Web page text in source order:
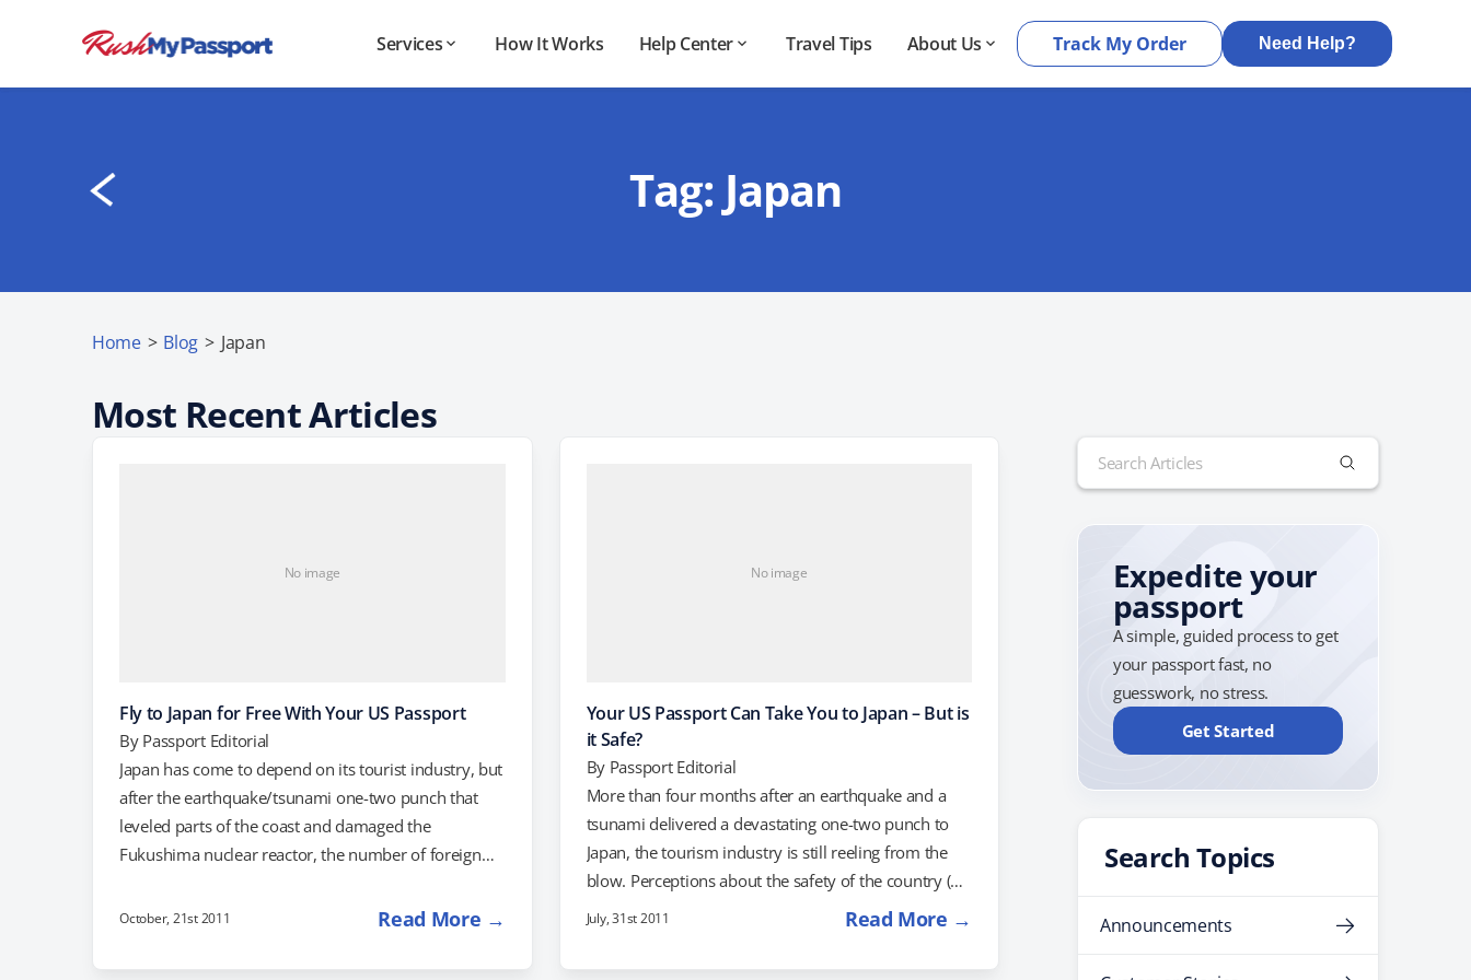
Services How It Works Help Center Travel Tips About Us Track My Order Need Help?
Tag: Japan
Home > Blog > Japan
Most Recent Articles
No image
Fly to Japan for Free With Your US Passport
By Passport Editorial
Japan has come to depend on its tourist industry, but
after the earthquake/tsunami one-two punch that
leveled parts of the coast and damaged the
Fukushima nuclear reactor, the number of foreign
Since then, the Japanese travel industry has come up
negative perception of the country that still lingers
October, 21st 2011 Read More →
No image
Your US Passport Can Take You to Japan – But is
it Safe?
By Passport Editorial
More than four months after an earthquake and a
tsunami delivered a devastating one-two punch to
Japan, the tourism industry is still reeling from the
blow. Perceptions about the safety of the country (or
lack thereof) are keeping many Americans away.
travelers, but according to the New York Times,
July, 31st 2011 Read More →
Search
for:
Expedite your
passport
A simple, guided process to get
your passport fast, no
guesswork, no stress.
Get Started
Search Topics
Announcements